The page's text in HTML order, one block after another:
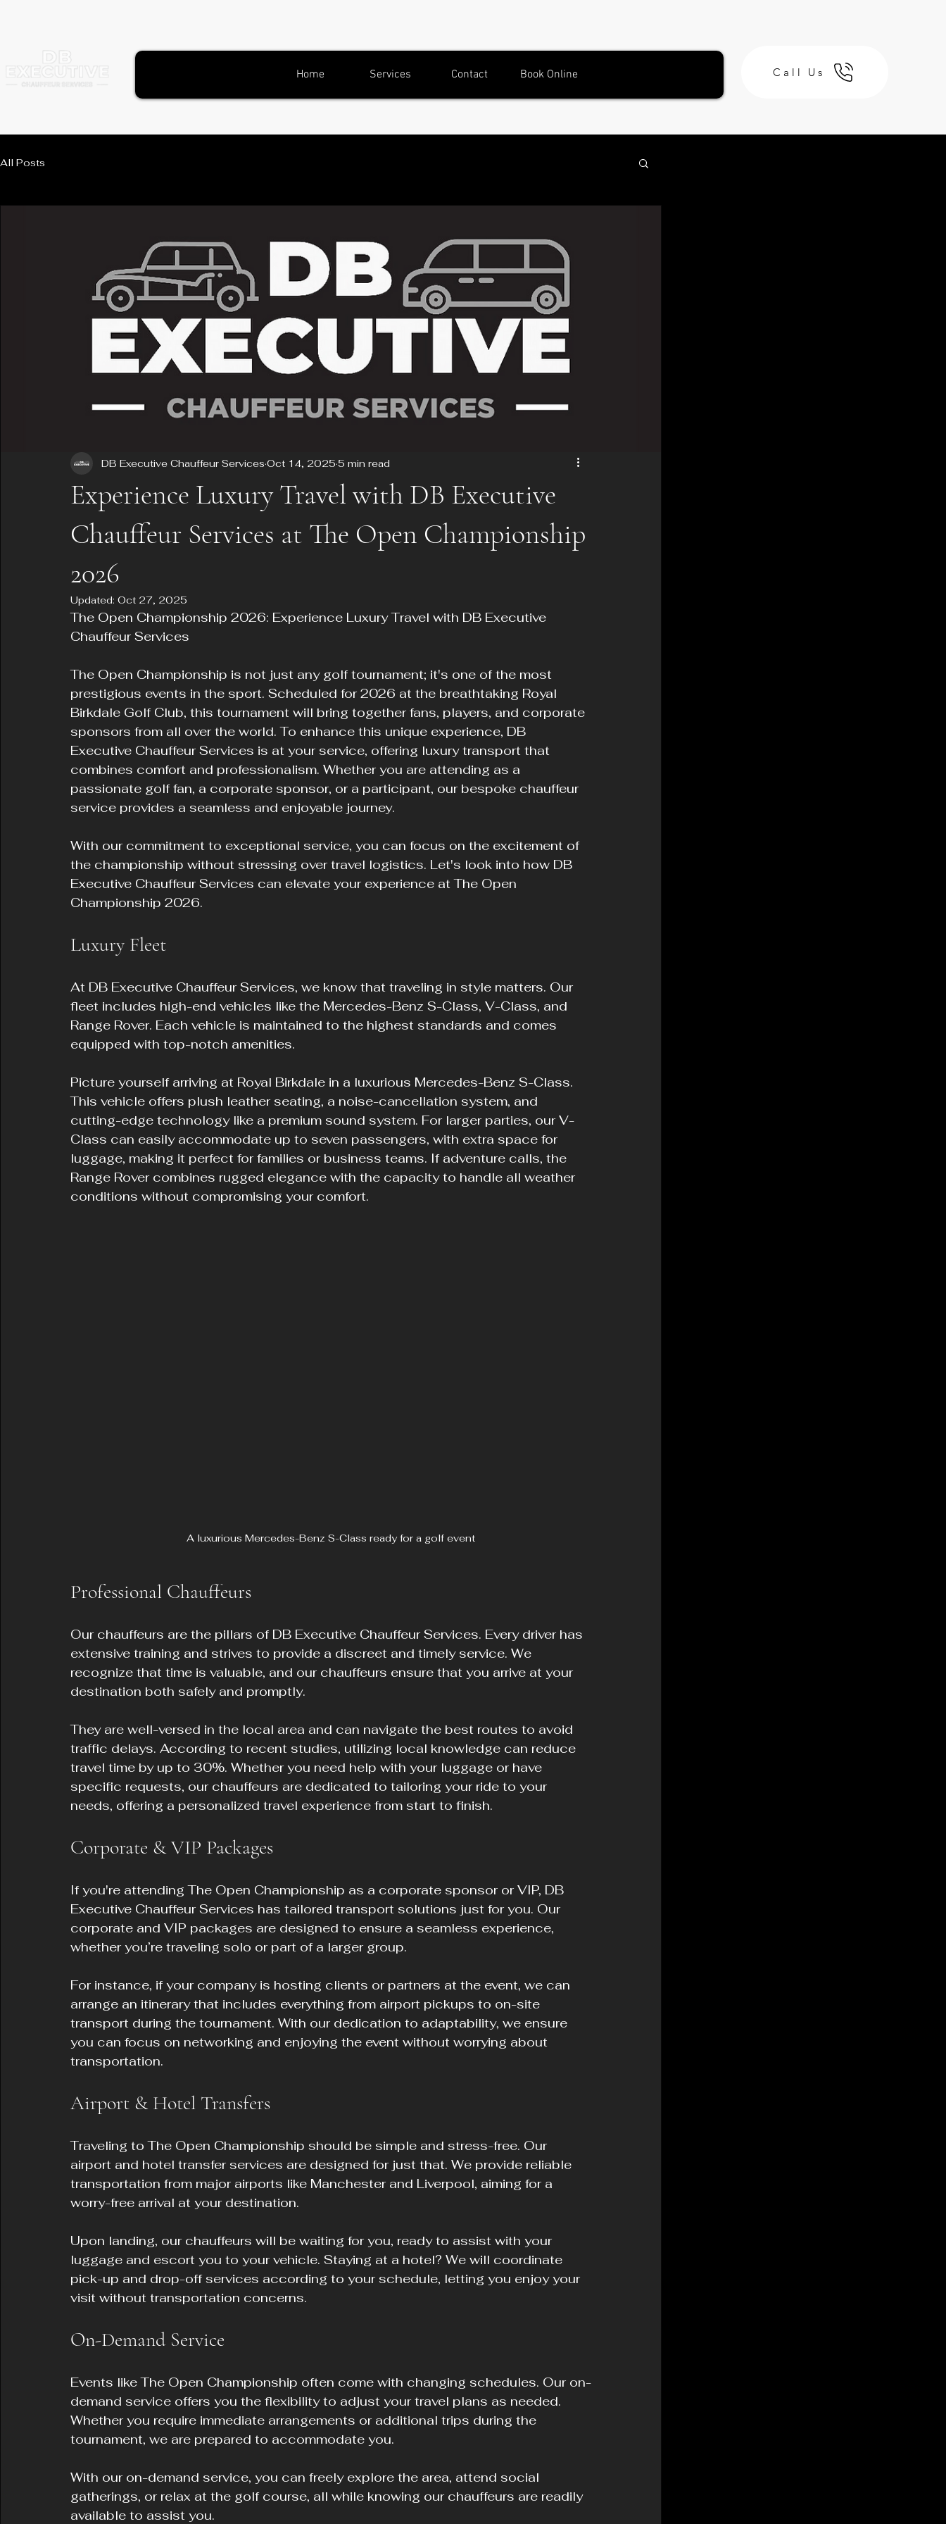
Home Services Contact Book Online Call Us
All Posts
Experience Luxury Travel with DB Executive
Chauffeur Services at The Open Championship
2026
DB Executive Chauffeur Services Oct 14, 2025 5 min read
Updated: Oct 27, 2025
The Open Championship 2026: Experience Luxury Travel with DB Executive
Chauffeur Services
The Open Championship is not just any golf tournament; it's one of the most
prestigious events in the sport. Scheduled for 2026 at the breathtaking Royal
Birkdale Golf Club, this tournament will bring together fans, players, and corporate
sponsors from all over the world. To enhance this unique experience, DB
Executive Chauffeur Services is at your service, offering luxury transport that
combines comfort and professionalism. Whether you are attending as a
passionate golf fan, a corporate sponsor, or a participant, our bespoke chauffeur
service provides a seamless and enjoyable journey.
With our commitment to exceptional service, you can focus on the excitement of
the championship without stressing over travel logistics. Let's look into how DB
Executive Chauffeur Services can elevate your experience at The Open
Championship 2026.
Luxury Fleet
At DB Executive Chauffeur Services, we know that traveling in style matters. Our
fleet includes high-end vehicles like the Mercedes-Benz S-Class, V-Class, and
Range Rover. Each vehicle is maintained to the highest standards and comes
equipped with top-notch amenities.
Picture yourself arriving at Royal Birkdale in a luxurious Mercedes-Benz S-Class.
This vehicle offers plush leather seating, a noise-cancellation system, and
cutting-edge technology like a premium sound system. For larger parties, our V-
Class can easily accommodate up to seven passengers, with extra space for
luggage, making it perfect for families or business teams. If adventure calls, the
Range Rover combines rugged elegance with the capacity to handle all weather
conditions without compromising your comfort.
A luxurious Mercedes-Benz S-Class ready for a golf event
Professional Chauffeurs
Our chauffeurs are the pillars of DB Executive Chauffeur Services. Every driver has
extensive training and strives to provide a discreet and timely service. We
recognize that time is valuable, and our chauffeurs ensure that you arrive at your
destination both safely and promptly.
They are well-versed in the local area and can navigate the best routes to avoid
traffic delays. According to recent studies, utilizing local knowledge can reduce
travel time by up to 30%. Whether you need help with your luggage or have
specific requests, our chauffeurs are dedicated to tailoring your ride to your
needs, offering a personalized travel experience from start to finish.
Corporate & VIP Packages
If you're attending The Open Championship as a corporate sponsor or VIP, DB
Executive Chauffeur Services has tailored transport solutions just for you. Our
corporate and VIP packages are designed to ensure a seamless experience,
whether you’re traveling solo or part of a larger group.
For instance, if your company is hosting clients or partners at the event, we can
arrange an itinerary that includes everything from airport pickups to on-site
transport during the tournament. With our dedication to adaptability, we ensure
you can focus on networking and enjoying the event without worrying about
transportation.
Airport & Hotel Transfers
Traveling to The Open Championship should be simple and stress-free. Our
airport and hotel transfer services are designed for just that. We provide reliable
transportation from major airports like Manchester and Liverpool, aiming for a
worry-free arrival at your destination.
Upon landing, our chauffeurs will be waiting for you, ready to assist with your
luggage and escort you to your vehicle. Staying at a hotel? We will coordinate
pick-up and drop-off services according to your schedule, letting you enjoy your
visit without transportation concerns.
On-Demand Service
Events like The Open Championship often come with changing schedules. Our on-
demand service offers you the flexibility to adjust your travel plans as needed.
Whether you require immediate arrangements or additional trips during the
tournament, we are prepared to accommodate you.
With our on-demand service, you can freely explore the area, attend social
gatherings, or relax at the golf course, all while knowing our chauffeurs are readily
available to assist you.